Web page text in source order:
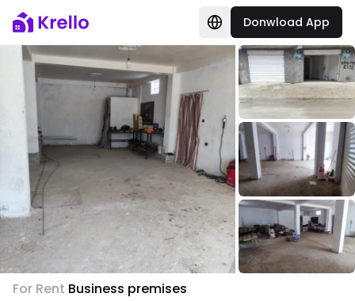
Donwload App
For Rent Business premises